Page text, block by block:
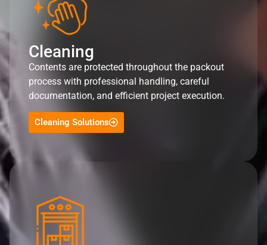
Cleaning
Contents are protected throughout the packout
process with professional handling, careful
documentation, and efficient project execution.
Cleaning Solutions